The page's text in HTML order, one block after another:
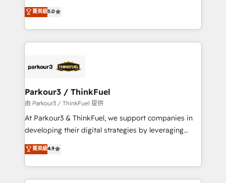
Book Process & Guidelines utilisateurs 🎓
Formations des utilisateurs
Marketing with our exclusive methodologies:
BOOMS and BOOST. Together, they form a powerful
combination that has driven success for over 800
businesses worldwide. As Elite HubSpot Partners, we
strategies that integrate data-driven marketing,
companies scale faster and smarter. 🔹 BOOMS:
Demand generation for all your buyers With BOOMS,
you invest in 100% of your buyers, accelerating your
growth and positioning yourself as an undisputed
transformation process A methodology designed to
implement HubSpot effectively and optimize your
菁英級5.0
Parkour3 / ThinkFuel
由 Parkour3 / ThinkFuel 提供
At Parkour3 & ThinkFuel, we support companies in
developing their digital strategies by leveraging
technologies and automating their marketing and
sales processes to generate growth. Our offer spans
from Strategy to Operations. We specialize in CRM
onboarding and implementation, web design, sales
菁英級4.9